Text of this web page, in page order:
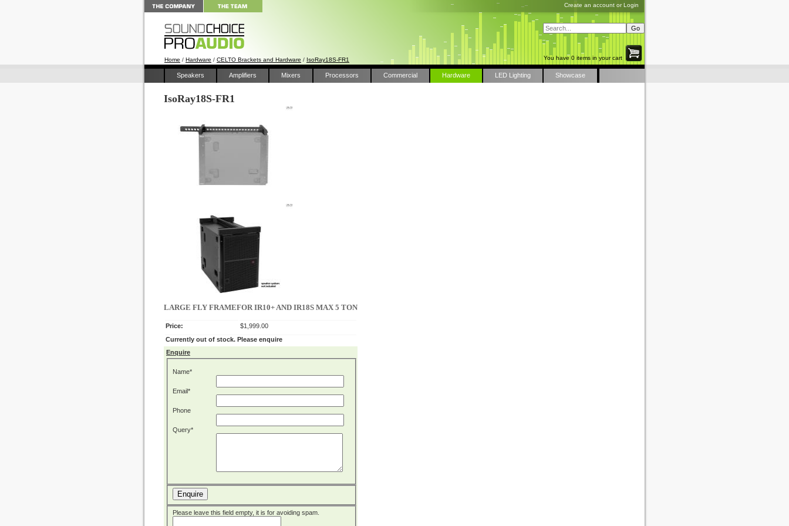
Create an account orLogin
You have 0 items in your cart
Home / Hardware / CELTO Brackets and Hardware / IsoRay18S-FR1
Speakers Amplifiers Mixers Processors Commercial Hardware LED Lighting Showcase
IsoRay18S-FR1
LARGE FLY FRAMEFOR IR10+ AND IR18S MAX 5 TON
Price:
$1,999.00
Currently out of stock. Please enquire
Enquire
Name*
Email*
Phone
Query*
Enquire
Please leave this field empty, it is for avoiding spam.